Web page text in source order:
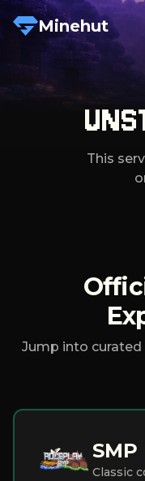
Minehut
This
Jump into
SMP
Classic